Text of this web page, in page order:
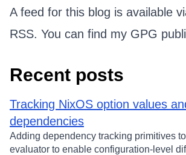
A feed for this blog is available
RSS. You can find my GPG
Recent posts
Tracking NixOS option values
dependencies
Adding dependency tracking primitives
evaluator to enable configuration-level